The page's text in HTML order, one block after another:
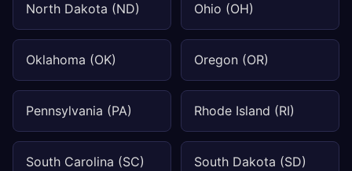
North Dakota (ND) Ohio (OH)
Oklahoma (OK) Oregon (OR)
Pennsylvania (PA) Rhode Island (RI)
South Carolina (SC) South Dakota (SD)